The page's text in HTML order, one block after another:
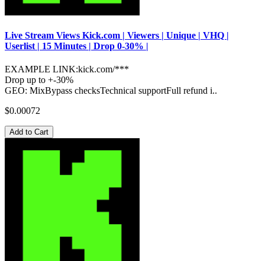
Live Stream Views Kick.com | Viewers | Unique | VHQ |
Userlist | 15 Minutes | Drop 0-30% |
EXAMPLE LINK:kick.com/***
Drop up to +-30%
GEO: MixBypass checksTechnical supportFull refund i..
$0.00072
Add to Cart